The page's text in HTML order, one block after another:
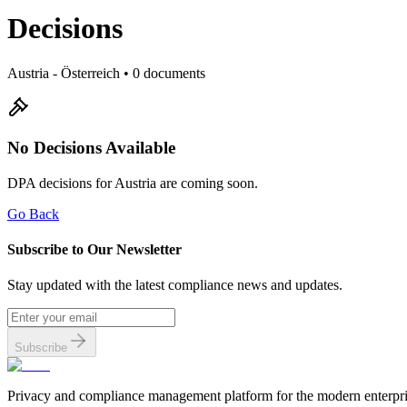
Decisions
Austria - Österreich • 0 documents
No Decisions Available
DPA decisions for Austria are coming soon.
Go Back
Subscribe to Our Newsletter
Stay updated with the latest compliance news and updates.
Subscribe
Privacy and compliance management platform for the modern